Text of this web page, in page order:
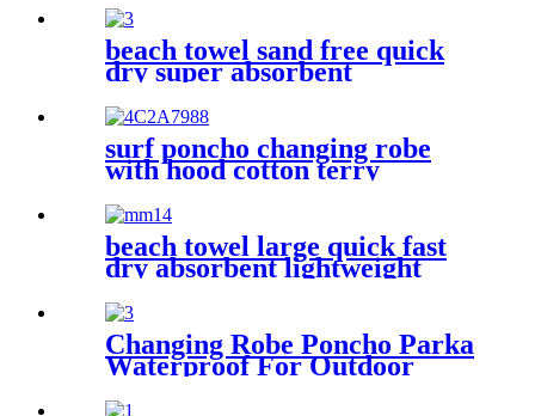
Microfiber Absorbent for
Men Women Pool Swim
beach towel sand free quick
dry super absorbent
surf poncho changing robe
with hood cotton terry
beach towel large quick fast
dry absorbent lightweight
Changing Robe Poncho Parka
Waterproof For Outdoor
Water Sport